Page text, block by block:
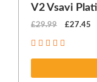
V2 Vsavi
£29.99 £27.45